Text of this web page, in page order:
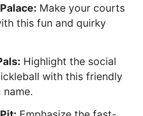
Make your courts
this fun and quirky
Highlight the social
with this friendly
name.